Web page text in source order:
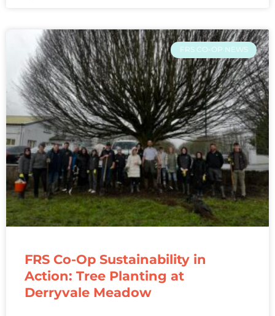
FRS CO-OP NEWS
FRS Co-Op Sustainability in
Action: Tree Planting at
Derryvale Meadow